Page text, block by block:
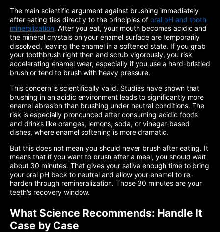
The main scientific argument against brushing immediately
after eating ties directly to the principles of oral pH and tooth
mineralization. After you eat, your mouth becomes acidic and
the mineral crystals on your enamel surface are temporarily
dissolved, leaving the enamel in a softened state. If you grab
your toothbrush right then and scrub vigorously, you risk
accelerating enamel wear, especially if you use a hard-bristled
brush or tend to brush with heavy pressure.
This concern is scientifically valid. Studies have shown that
brushing in an acidic environment leads to significantly more
enamel abrasion than brushing under neutral conditions. The
risk is especially pronounced after consuming acidic foods
and drinks like oranges, lemons, soda, or vinegar-based
dishes, where enamel softening is more dramatic.
But this does not mean you should never brush after eating. It
means that if you want to brush after a meal, you should wait
about 30 minutes. That gives your saliva enough time to bring
your oral pH back to neutral and allow your enamel to re-
harden through remineralization. Those 30 minutes are your
teeth's recovery window.
What Science Recommends: Handle It
Case by Case